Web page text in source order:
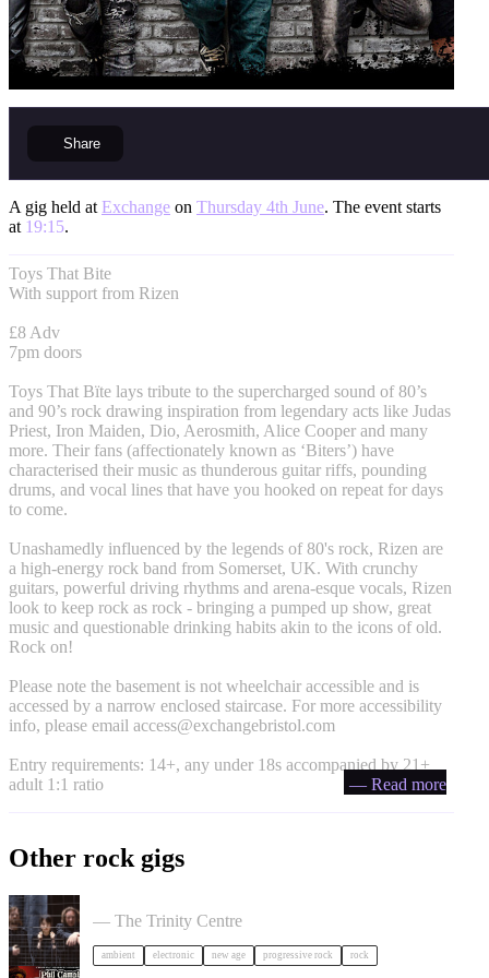
Share
A gig held at Exchange on Thursday 4th June. The event starts
at 19:15.
Toys That Bite
With support from Rizen
£8 Adv
7pm doors
Toys That Bïte lays tribute to the supercharged sound of 80’s
and 90’s rock drawing inspiration from legendary acts like Judas
Priest, Iron Maiden, Dio, Aerosmith, Alice Cooper and many
more. Their fans (affectionately known as ‘Biters’) have
characterised their music as thunderous guitar riffs, pounding
drums, and vocal lines that have you hooked on repeat for days
to come.
Unashamedly influenced by the legends of 80's rock, Rizen are
a high-energy rock band from Somerset, UK. With crunchy
guitars, powerful driving rhythms and arena-esque vocals, Rizen
look to keep rock as rock - bringing a pumped up show, great
music and questionable drinking habits akin to the icons of old.
Rock on!
Please note the basement is not wheelchair accessible and is
accessed by a narrow enclosed staircase. For more accessibility
info, please email access@exchangebristol.com
Entry requirements: 14+, any under 18s accompanied by 21+
adult 1:1 ratio
— Read more
Other rock gigs
— The Trinity Centre
ambient electronic new age progressive rock rock
Phil Campbell's Bastard Sons in Bristol